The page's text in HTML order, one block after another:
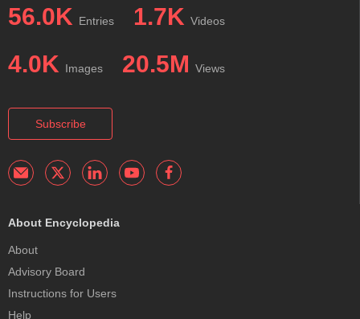
56.0K Entries 1.7K Videos
4.0K Images 20.5M Views
Subscribe
About Encyclopedia
About
Advisory Board
Instructions for Users
Help